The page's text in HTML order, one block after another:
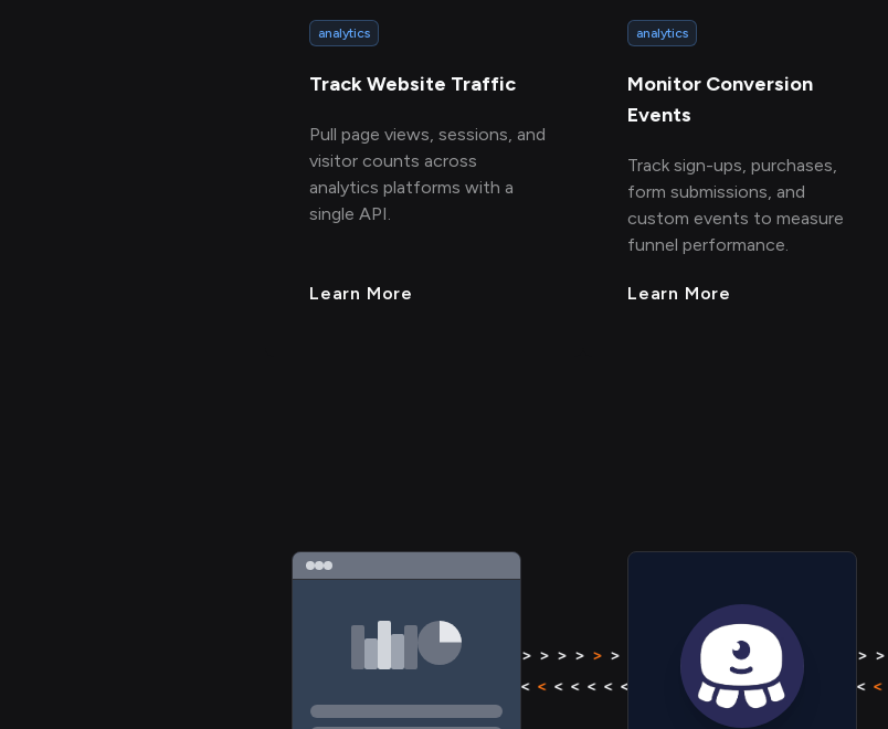
analytics
Track Website Traffic
Pull page views, sessions, and
visitor counts across
analytics platforms with a
single API.
Learn More
analytics
Monitor Conversion
Events
Track sign-ups, purchases,
form submissions, and
custom events to measure
funnel performance.
Learn More
> > > > >> > > > > > > >
> > > >
< < < << < < < < < < < <<< < < <
> > > >
< <